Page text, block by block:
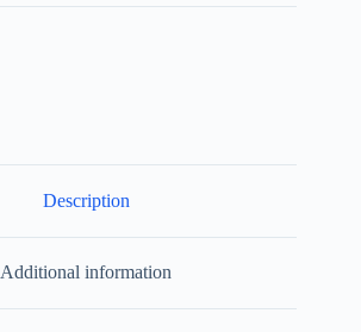
Description
Additional information